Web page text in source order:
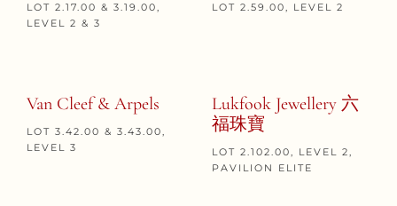
LOT 2.17.00 & 3.19.00,
LEVEL 2 & 3
LOT 2.59.00, LEVEL 2
Van Cleef & Arpels
LOT 3.42.00 & 3.43.00,
LEVEL 3
Lukfook Jewellery 六
福珠寶
LOT 2.102.00, LEVEL 2,
PAVILION ELITE